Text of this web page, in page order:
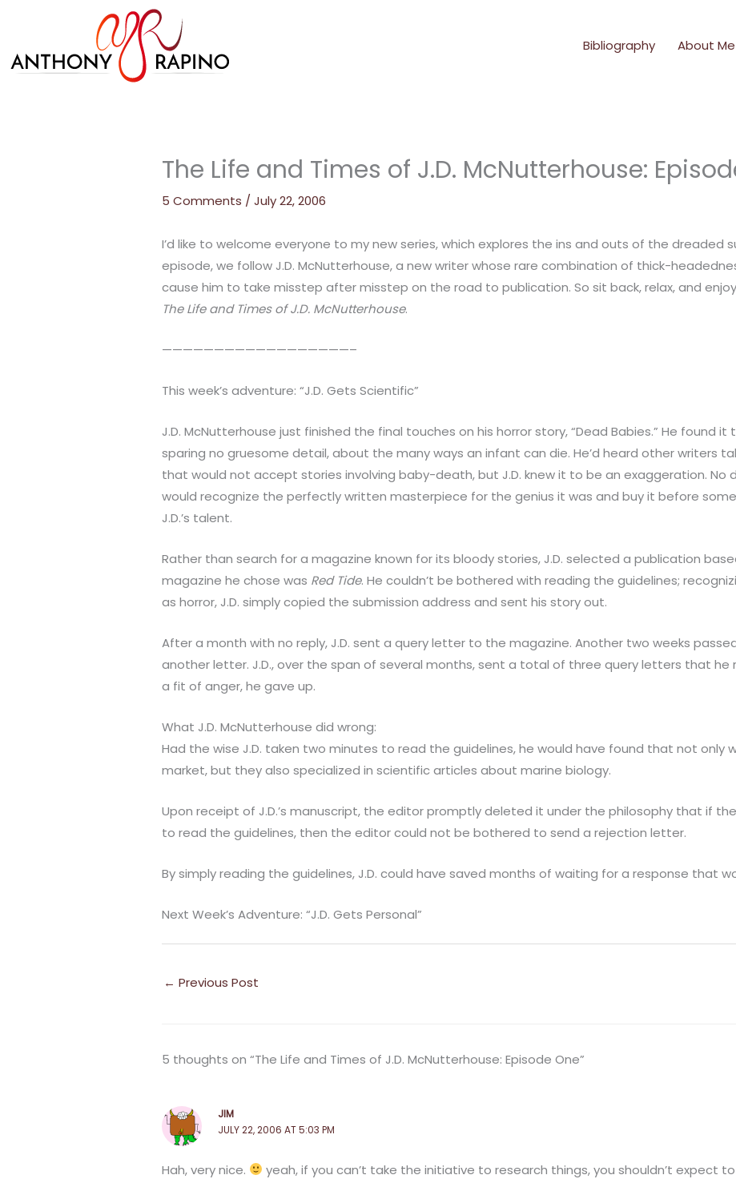
content
Bibliography About Me
The Life and Times of J.D. McNutterhouse:
5 Comments / July 22, 2006
I’d like to welcome everyone to my new series, which explores the ins and outs of the dreaded
episode, we follow J.D. McNutterhouse, a new writer whose rare combination of thick-
cause him to take misstep after misstep on the road to publication. So sit back, relax, and
The Life and Times of J.D. McNutterhouse.
——————————————————–
This week’s adventure: “J.D. Gets Scientific”
J.D. McNutterhouse just finished the final touches on his horror story, “Dead Babies.” He found
sparing no gruesome detail, about the many ways an infant can die. He’d heard other writers
that would not accept stories involving baby-death, but J.D. knew it to be an exaggeration. No
would recognize the perfectly written masterpiece for the genius it was and buy it before
J.D.’s talent.
Rather than search for a magazine known for its bloody stories, J.D. selected a publication
magazine he chose was Red Tide. He couldn’t be bothered with reading the guidelines;
as horror, J.D. simply copied the submission address and sent his story out.
After a month with no reply, J.D. sent a query letter to the magazine. Another two weeks
another letter. J.D., over the span of several months, sent a total of three query letters that he
a fit of anger, he gave up.
What J.D. McNutterhouse did wrong:
Had the wise J.D. taken two minutes to read the guidelines, he would have found that not only
market, but they also specialized in scientific articles about marine biology.
Upon receipt of J.D.’s manuscript, the editor promptly deleted it under the philosophy that if
to read the guidelines, then the editor could not be bothered to send a rejection letter.
By simply reading the guidelines, J.D. could have saved months of waiting for a response that
Next Week’s Adventure: “J.D. Gets Personal”
← Previous Post
5 thoughts on “The Life and Times of J.D. McNutterhouse: Episode One”
JIM
JULY 22, 2006 AT 5:03 PM
Hah, very nice.
yeah, if you can’t take the initiative to research things, you shouldn’t expect